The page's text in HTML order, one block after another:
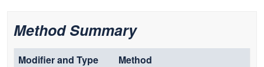
Method Summary
Modifier and Type
Method